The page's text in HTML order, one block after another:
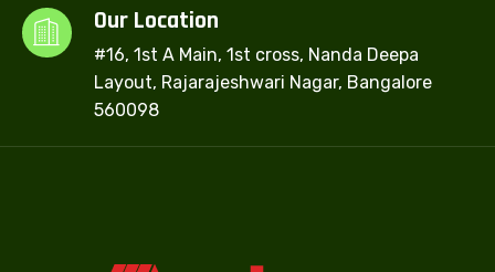
Our Location
#16, 1st A Main, 1st cross, Nanda Deepa
Layout, Rajarajeshwari Nagar, Bangalore
560098